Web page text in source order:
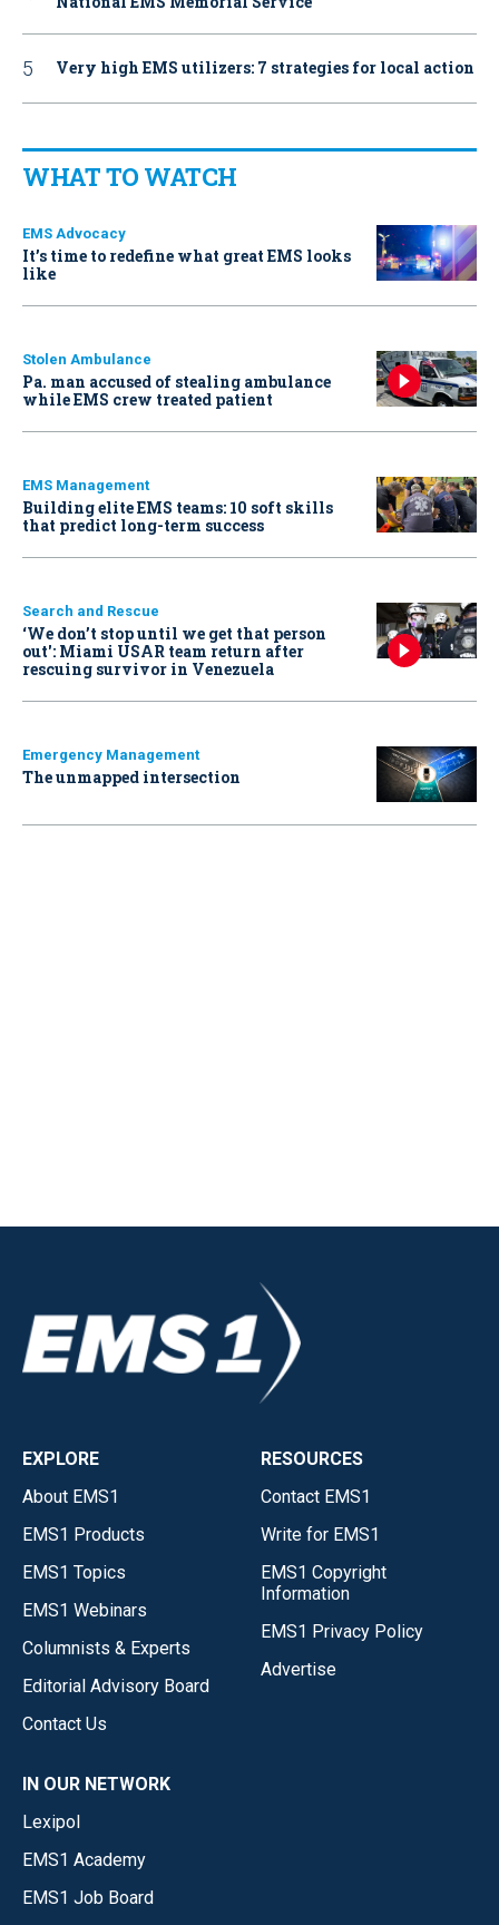
Very high EMS utilizers: 7 strategies for local action
WHAT TO WATCH
EMS Advocacy
It’s time to redefine what great EMS looks
like
Stolen Ambulance
Pa. man accused of stealing ambulance
while EMS crew treated patient
EMS Management
Building elite EMS teams: 10 soft skills
that predict long-term success
Search and Rescue
‘We don’t stop until we get that person
out': Miami USAR team return after
rescuing survivor in Venezuela
Emergency Management
The unmapped intersection
EXPLORE
About EMS1
EMS1 Products
EMS1 Topics
EMS1 Webinars
Columnists & Experts
Editorial Advisory Board
Contact Us
RESOURCES
Contact EMS1
Write for EMS1
EMS1 Copyright
Information
EMS1 Privacy Policy
Advertise
IN OUR NETWORK
Lexipol
EMS1 Academy
EMS1 Job Board